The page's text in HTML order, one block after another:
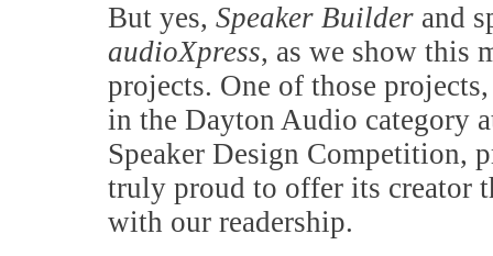
But yes, Speaker Builder and
audioXpress, as we show this
projects. One of those
in the Dayton Audio category
Speaker Design Competition,
truly proud to offer its creator
with our readership.